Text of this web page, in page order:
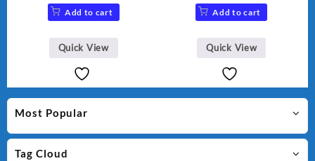
Most Popular
Tag Cloud
Add to cart
Quick View
price
was:
₨ 28,000.
Add to cart
Quick View